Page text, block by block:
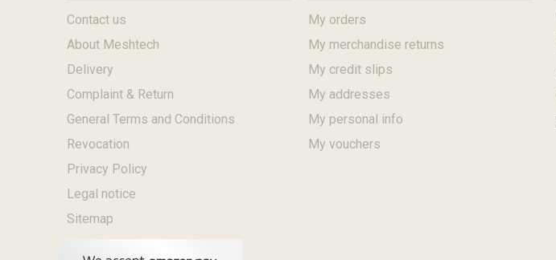
Contact us
About Meshtech
Delivery
Complaint & Return
General Terms and Conditions
Revocation
Privacy Policy
Legal notice
Sitemap
My orders
My merchandise returns
My credit slips
My addresses
My personal info
My vouchers